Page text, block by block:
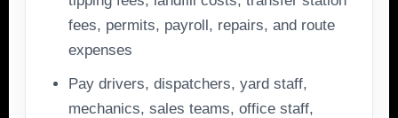
fees, permits, payroll, repairs, and route
expenses
Pay drivers, dispatchers, yard staff,
mechanics, sales teams, office staff,